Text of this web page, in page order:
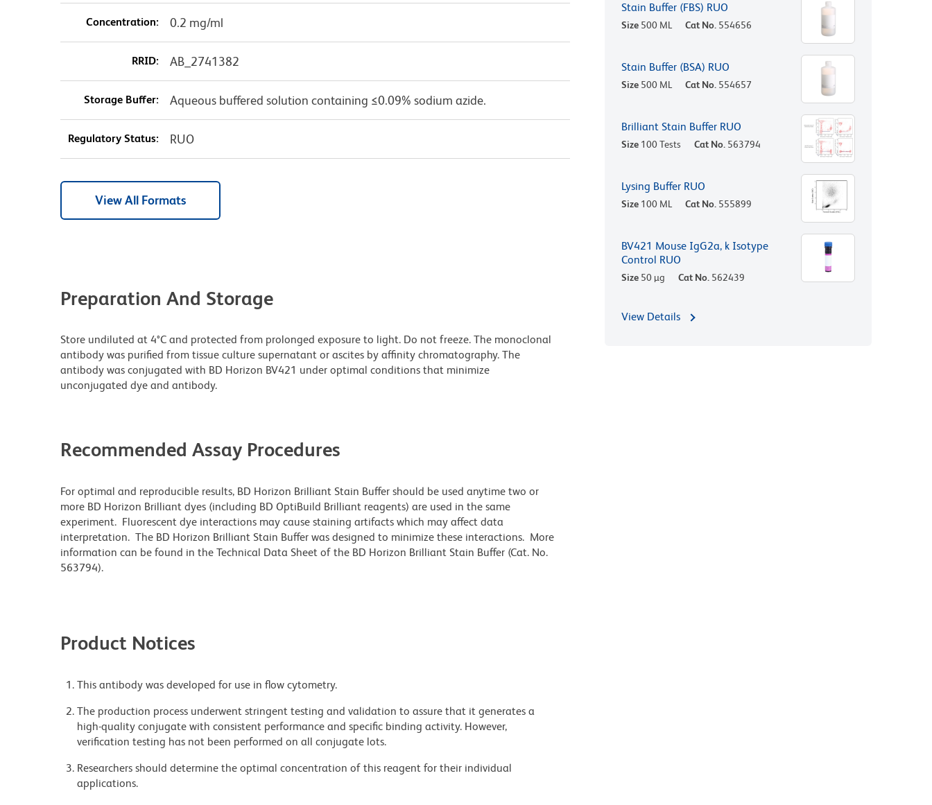
Concentration: 0.2 mg/ml
RRID: AB_2741382
Storage Buffer: Aqueous buffered solution containing ≤0.09% sodium azide.
Regulatory Status: RUO
View All Formats
Preparation And Storage
Store undiluted at 4°C and protected from prolonged exposure to light. Do not freeze. The monoclonal
antibody was purified from tissue culture supernatant or ascites by affinity chromatography. The
antibody was conjugated with BD Horizon BV421 under optimal conditions that minimize
unconjugated dye and antibody.
Recommended Assay Procedures
For optimal and reproducible results, BD Horizon Brilliant Stain Buffer should be used anytime two or
more BD Horizon Brilliant dyes (including BD OptiBuild Brilliant reagents) are used in the same
experiment. Fluorescent dye interactions may cause staining artifacts which may affect data
interpretation. The BD Horizon Brilliant Stain Buffer was designed to minimize these interactions. More
information can be found in the Technical Data Sheet of the BD Horizon Brilliant Stain Buffer (Cat. No.
563794).
Product Notices
This antibody was developed for use in flow cytometry.
The production process underwent stringent testing and validation to assure that it generates a
high-quality conjugate with consistent performance and specific binding activity. However,
verification testing has not been performed on all conjugate lots.
Researchers should determine the optimal concentration of this reagent for their individual
applications.
Stain Buffer (FBS) RUO
Size 500 ML Cat No. 554656
Stain Buffer (BSA) RUO
Size 500 ML Cat No. 554657
Brilliant Stain Buffer RUO
Size 100 Tests Cat No. 563794
Lysing Buffer RUO
Size 100 ML Cat No. 555899
BV421 Mouse IgG2a, k Isotype
Control RUO
Size 50 µg Cat No. 562439
View Details